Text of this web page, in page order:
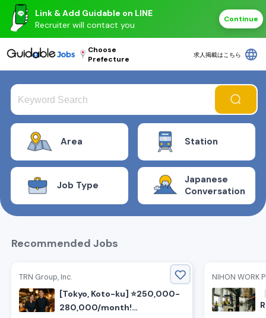
Link & Add Guidable on LINE
Recruiter will contact you
Continue
Choose
Prefecture
求人掲載はこちら language
Area Station
Job Type
Japanese
Conversation
Recommended Jobs
TRN Group, Inc.
[Tokyo, Koto-ku] ⭐️250,000-
280,000/month!
NIHON WORK